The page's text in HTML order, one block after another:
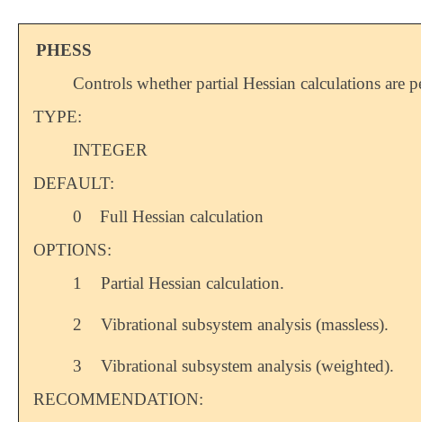
PHESS
Controls whether partial Hessian calculations are
TYPE:
INTEGER
DEFAULT:
0
Full Hessian calculation
OPTIONS:
1
Partial Hessian calculation.
2 Vibrational subsystem analysis (massless).
3
Vibrational subsystem analysis (weighted).
RECOMMENDATION: